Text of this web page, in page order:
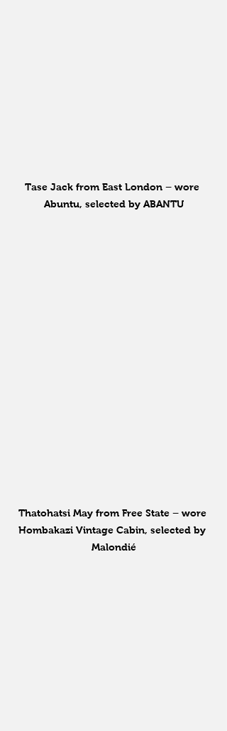
Tase Jack from East London – wore
Abuntu, selected by ABANTU
Thatohatsi May from Free State – wore
Hombakazi Vintage Cabin, selected by
Malondié